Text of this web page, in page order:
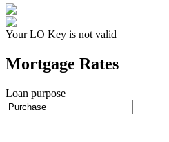
Your LO Key is not valid
Mortgage Rates
Loan purpose